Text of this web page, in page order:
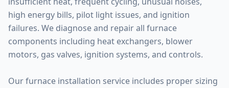
high energy bills, pilot light issues, and ignition
failures. We diagnose and repair all furnace
components including heat exchangers, blower
motors, gas valves, ignition systems, and controls.
Our furnace installation service includes proper sizing